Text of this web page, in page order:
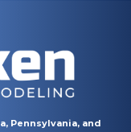
Pennsylvania, and